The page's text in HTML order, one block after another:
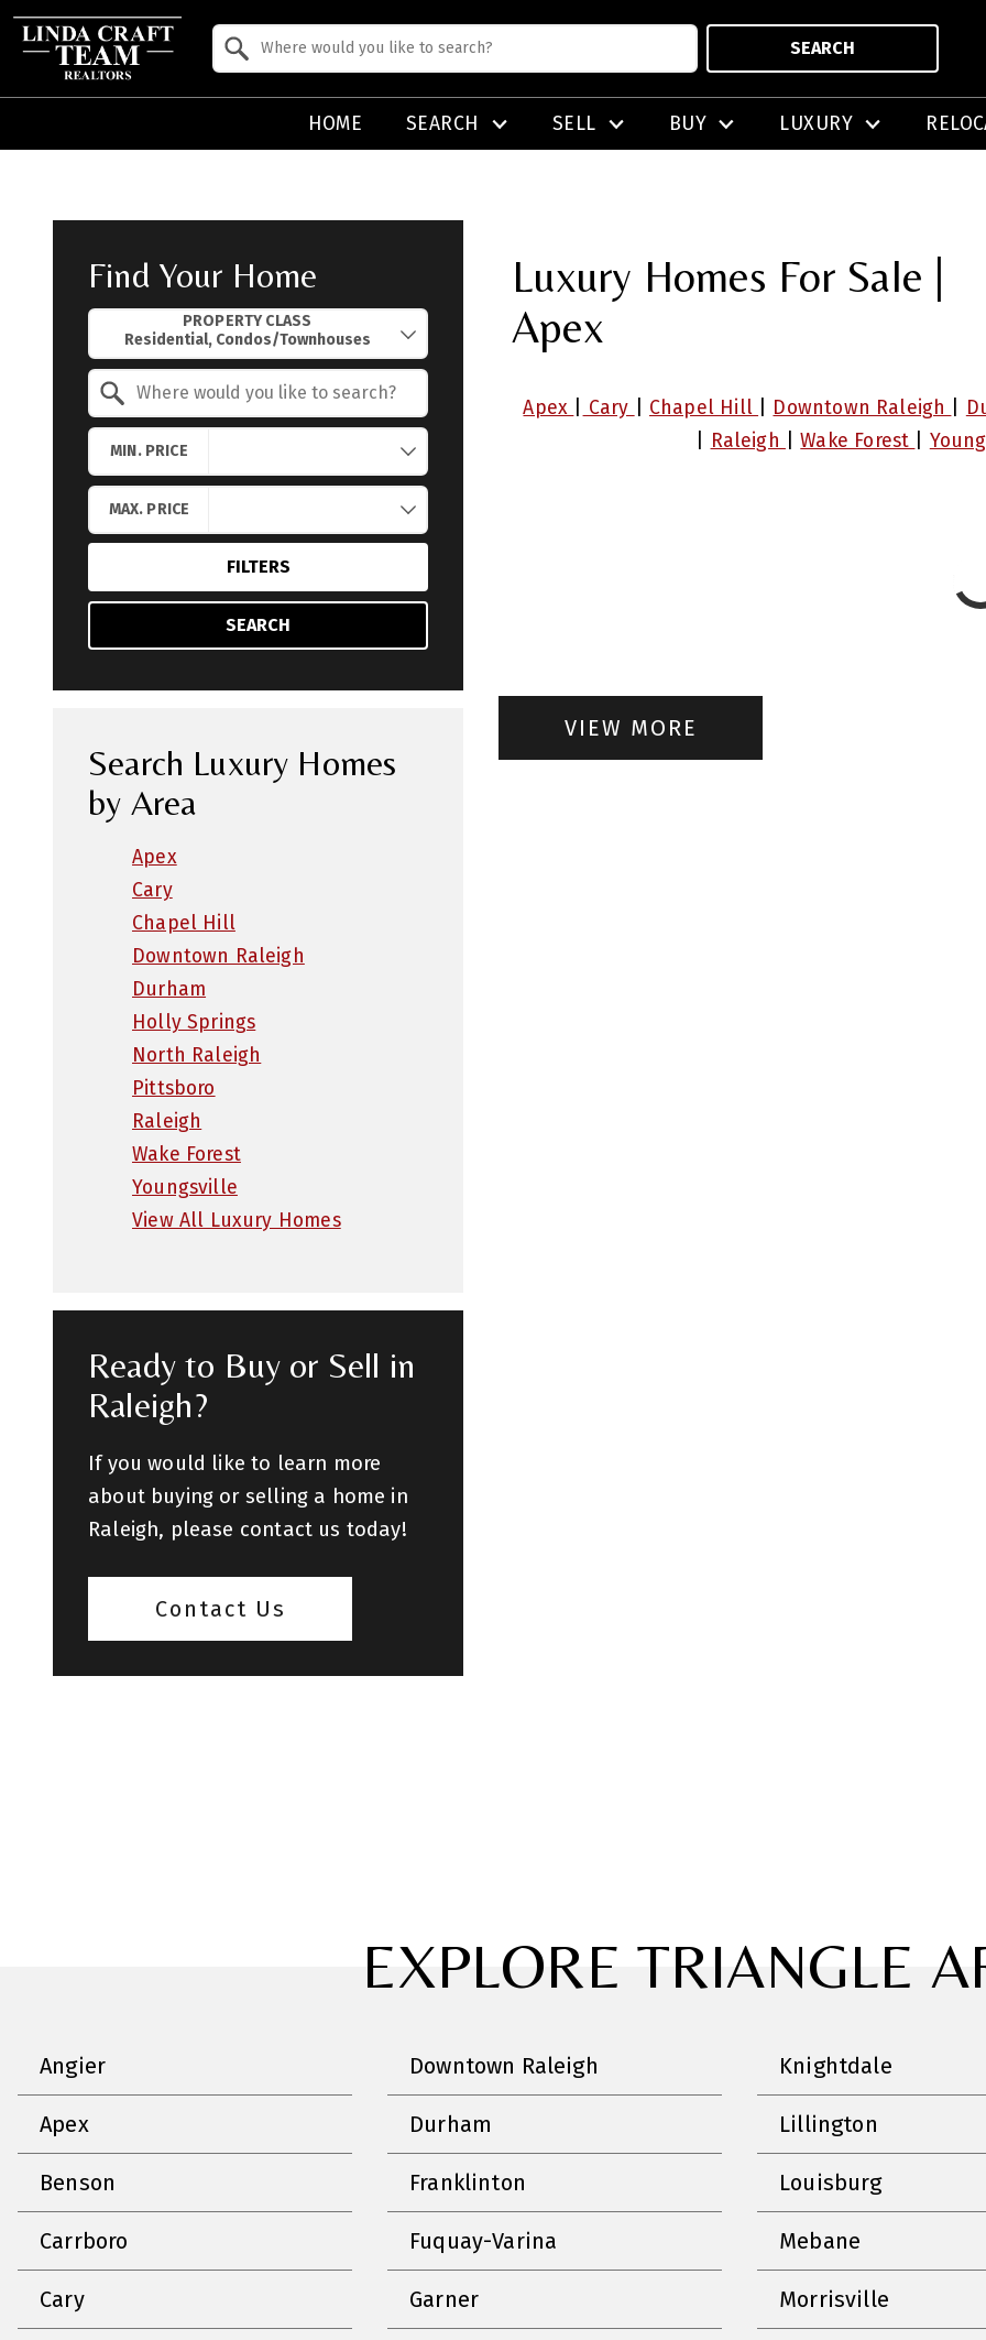
SEARCH
HOME SEARCH SELL BUY LUXURY
Luxury Homes For Sale |
Apex
Apex Cary Chapel Hill Downtown Raleigh
Raleigh |Wake Forest
VIEW MORE
Find Your Home
PROPERTY CLASS
MIN. PRICE
MAX. PRICE
FILTERS
SEARCH
Search Luxury Homes
by Area
Apex
Cary
Chapel Hill
Downtown Raleigh
Durham
Holly Springs
North Raleigh
Pittsboro
Raleigh
Wake Forest
Youngsville
View All Luxury Homes
Ready to Buy or Sell in
Raleigh?
If you would like to learn more
about buying or selling a home in
Raleigh, please contact us today!
Contact Us
EXPLORE TRIANGLE
Angier
Apex
Benson
Carrboro
Cary
Downtown Raleigh
Durham
Franklinton
Fuquay-Varina
Garner
Knightdale
Lillington
Louisburg
Mebane
Morrisville